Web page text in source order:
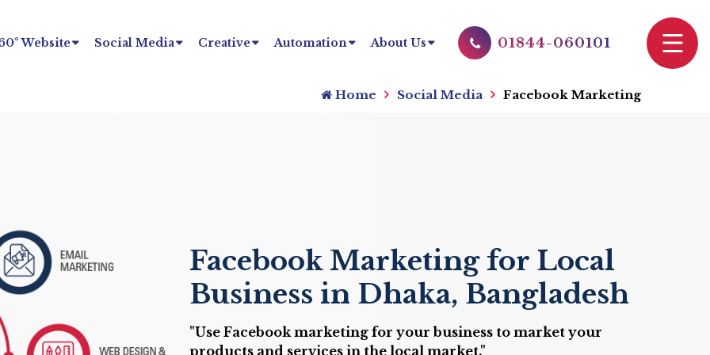
Website Social Media Creative Automation About Us 01844-060101
Home Social Media Facebook Marketing
Facebook Marketing for Local
Business in Dhaka, Bangladesh
"Use Facebook marketing for your business to market your
products and services in the local market."